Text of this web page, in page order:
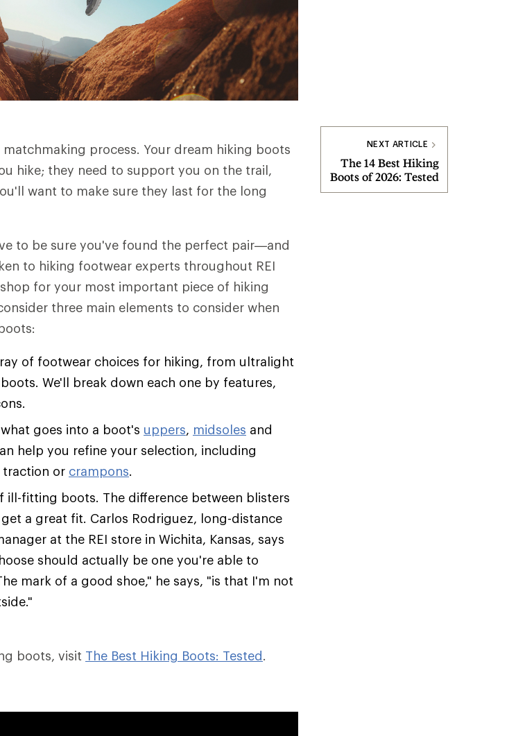
process. Your dream hiking boots
hike; they need to support you on the trail,
want to make sure they last for the long
to be sure you've found the perfect pair—and
to hiking footwear experts throughout REI
for your most important piece of hiking
three main elements to consider when
of footwear choices for hiking, from ultralight
We'll break down each one by features,
goes into a boot's uppers, midsoles and
help you refine your selection, including
traction or crampons.
ill-fitting boots. The difference between blisters
a great fit. Carlos Rodriguez, long-distance
at the REI store in Wichita, Kansas, says
should actually be one you're able to
mark of a good shoe," he says, "is that I'm not
boots, visit The Best Hiking Boots: Tested.
NEXT ARTICLE
The 14 Best Hiking
Boots of 2026: Tested